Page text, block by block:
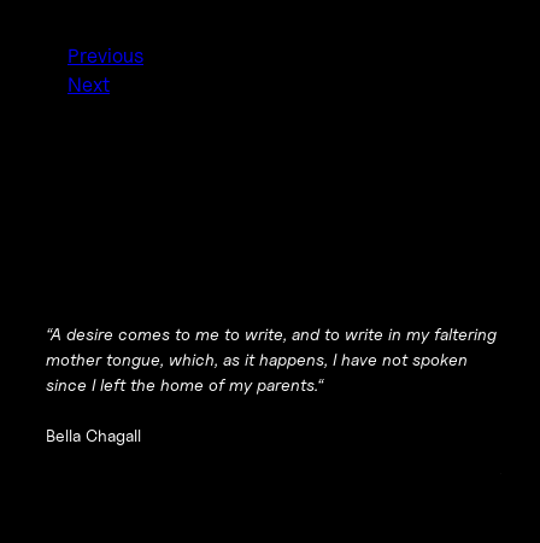
Previous
Next
“A desire comes to me to write, and to write in my faltering
mother tongue, which, as it happens, I have not spoken
since I left the home of my parents.“
Bella Chagall